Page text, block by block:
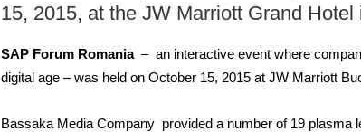
15, 2015, at the JW Marriott Grand Hotel
SAP Forum Romania – an interactive event where
digital age– was held on October 15, 2015at JW Marriott
Bassaka Media Company provideda number of 19 plasma